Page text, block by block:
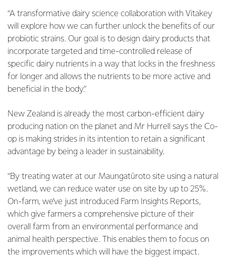
“A transformative dairy science collaboration with Vitakey
will explore how we can further unlock the benefits of our
probiotic strains. Our goal is to design dairy products that
incorporate targeted and time-controlled release of
specific dairy nutrients in a way that locks in the freshness
for longer and allows the nutrients to be more active and
beneficial in the body.”
New Zealand is already the most carbon-efficient dairy
producing nation on the planet and Mr Hurrell says the Co-
op is making strides in its intention to retain a significant
advantage by being a leader in sustainability.
“By treating water at our Maungatūroto site using a natural
wetland, we can reduce water use on site by up to 25%.
On-farm, we’ve just introduced Farm Insights Reports,
which give farmers a comprehensive picture of their
overall farm from an environmental performance and
animal health perspective. This enables them to focus on
the improvements which will have the biggest impact.